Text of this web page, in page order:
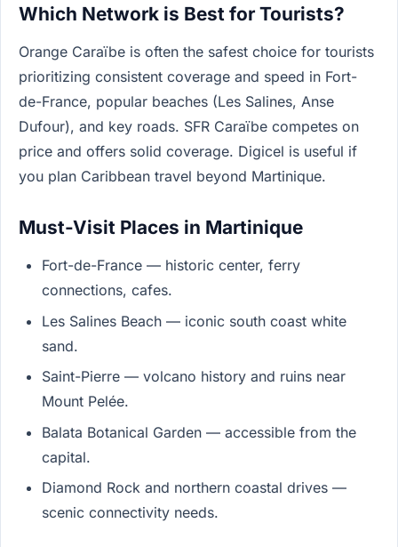
Which Network is Best for Tourists?
Orange Caraïbe is often the safest choice for tourists
prioritizing consistent coverage and speed in Fort-
de-France, popular beaches (Les Salines, Anse
Dufour), and key roads. SFR Caraïbe competes on
price and offers solid coverage. Digicel is useful if
you plan Caribbean travel beyond Martinique.
Must-Visit Places in Martinique
Fort-de-France — historic center, ferry
connections, cafes.
Les Salines Beach — iconic south coast white
sand.
Saint-Pierre — volcano history and ruins near
Mount Pelée.
Balata Botanical Garden — accessible from the
capital.
Diamond Rock and northern coastal drives —
scenic connectivity needs.